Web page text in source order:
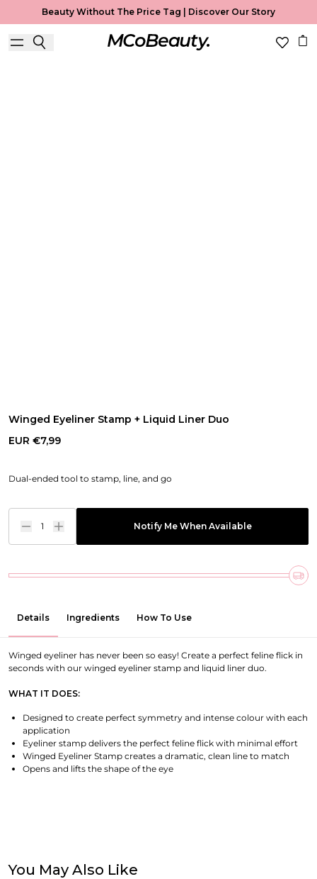
Beauty Without The Price Tag | Discover Our Story
Winged Eyeliner Stamp + Liquid Liner Duo
EUR €7,99
Dual-ended tool to stamp, line, and go
1 Notify Me When Available
Details Ingredients How To Use
Winged eyeliner has never been so easy! Create a perfect feline flick in
seconds with our winged eyeliner stamp and liquid liner duo.
WHAT IT DOES:
Designed to create perfect symmetry and intense colour with each
application
Eyeliner stamp delivers the perfect feline flick with minimal effort
Winged Eyeliner Stamp creates a dramatic, clean line to match
Opens and lifts the shape of the eye
You May Also Like